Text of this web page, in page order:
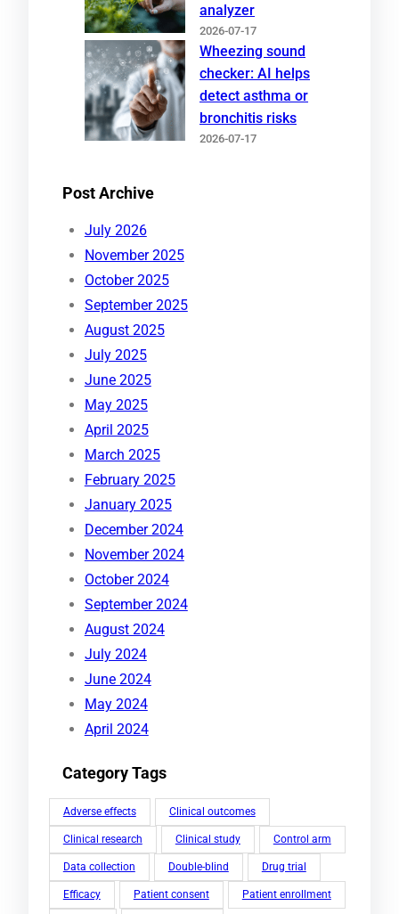
analyzer
2026-07-17
Wheezing sound
checker: AI helps
detect asthma or
bronchitis risks
2026-07-17
Post Archive
July 2026
November 2025
October 2025
September 2025
August 2025
July 2025
June 2025
May 2025
April 2025
March 2025
February 2025
January 2025
December 2024
November 2024
October 2024
September 2024
August 2024
July 2024
June 2024
May 2024
April 2024
Category Tags
Adverse effects Clinical outcomes
Clinical research Clinical study Control arm
Data collection Double-blind Drug trial
Efficacy Patient consent Patient enrollment